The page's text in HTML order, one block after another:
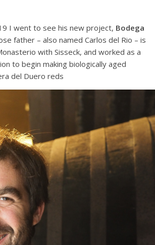
I went to see his new project, Bodega
father – also named Carlos del Rio – is
with Sisseck, and worked as a
to begin making biologically aged
del Duero reds